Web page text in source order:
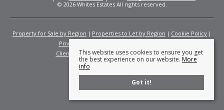
© 2026 Whites Estates All rights reserved.
Property for Sale by Region Properties to Let by Region
Cookie Policy
Privacy Policy
Client Money Protection Certificate
Fees
This website uses cookies to ensure you get
the best experience on our website. More
info
Got it!